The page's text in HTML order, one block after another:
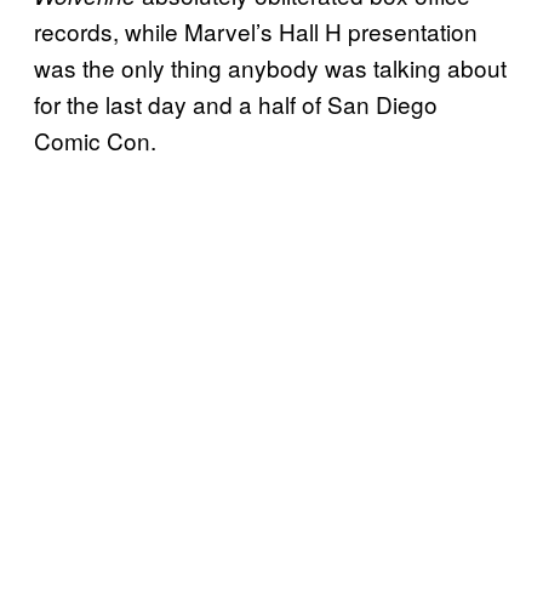
records, while Marvel’s Hall H presentation
was the only thing anybody was talking about
for the last day and a half of San Diego
Comic Con.